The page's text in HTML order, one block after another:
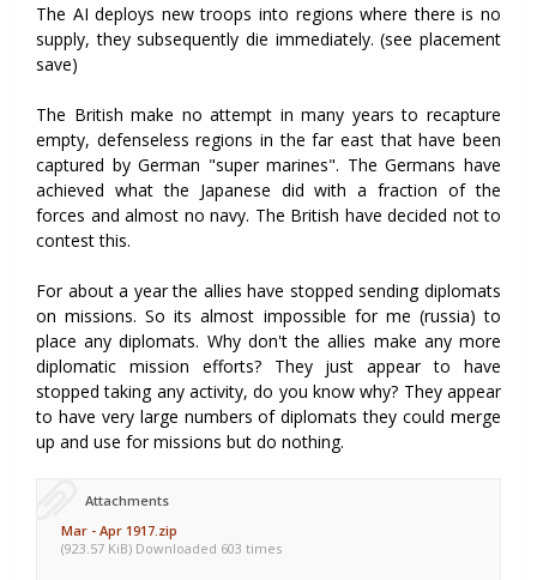
The AI deploys new troops into regions where there is no
supply, they subsequently die immediately. (see placement
save)
The British make no attempt in many years to recapture
empty, defenseless regions in the far east that have been
captured by German "super marines". The Germans have
achieved what the Japanese did with a fraction of the
forces and almost no navy. The British have decided not to
contest this.
For about a year the allies have stopped sending diplomats
on missions. So its almost impossible for me (russia) to
place any diplomats. Why don't the allies make any more
diplomatic mission efforts? They just appear to have
stopped taking any activity, do you know why? They appear
to have very large numbers of diplomats they could merge
up and use for missions but do nothing.
Attachments
Mar - Apr 1917.zip
(923.57 KiB) Downloaded 603 times